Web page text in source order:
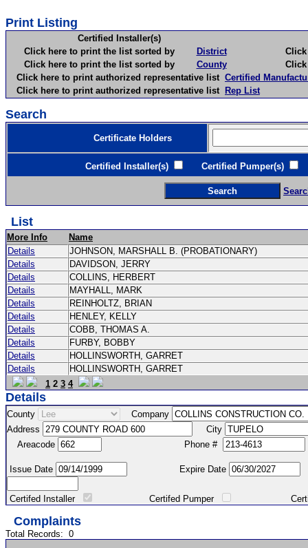
Print Listing
Certified Installer(s)
Click here to print the list sorted by
District
Click
Click here to print the list sorted by
County
Click
Click here to print authorized representative list Certified
Click here to print authorized representative list Rep List
Search
Certificate Holders
Certified Installer(s) Certified Pumper(s)
List
More Info
Name
Details
JOHNSON, MARSHALL B. (PROBATIONARY)
Details
DAVIDSON, JERRY
Details
COLLINS, HERBERT
Details
MAYHALL, MARK
Details
REINHOLTZ, BRIAN
Details
HENLEY, KELLY
Details
COBB, THOMAS A.
Details
FURBY, BOBBY
Details
HOLLINSWORTH, GARRET
Details
HOLLINSWORTH, GARRET
1 2 3 4
Details
County
Company
Address
City
Areacode
Phone #
Issue Date Expire Date
Certifed Installer Certifed Pumper Certified
Complaints
Total Records: 0